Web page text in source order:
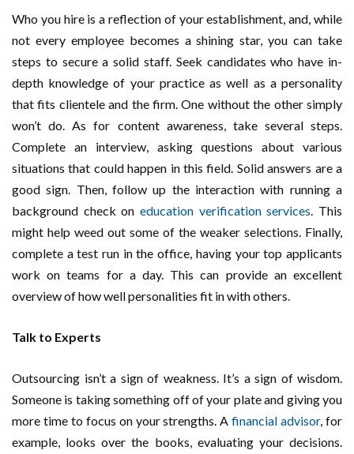
Who you hire is a reflection of your establishment, and, while
not every employee becomes a shining star, you can take
steps to secure a solid staff. Seek candidates who have in-
depth knowledge of your practice as well as a personality
that fits clientele and the firm. One without the other simply
won’t do. As for content awareness, take several steps.
Complete an interview, asking questions about various
situations that could happen in this field. Solid answers are a
good sign. Then, follow up the interaction with running a
background check on education verification services . This
might help weed out some of the weaker selections. Finally,
complete a test run in the office, having your top applicants
work on teams for a day. This can provide an excellent
overview of how well personalities fit in with others.
Talk to Experts
Outsourcing isn’t a sign of weakness. It’s a sign of wisdom.
Someone is taking something off of your plate and giving you
more time to focus on your strengths. Afinancial advisor, for
example, looks over the books, evaluating your decisions.